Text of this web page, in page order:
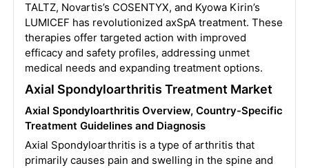
TALTZ, Novartis’s COSENTYX, and Kyowa Kirin’s
LUMICEF has revolutionized axSpA treatment. These
therapies offer targeted action with improved
efficacy and safety profiles, addressing unmet
medical needs and expanding treatment options.
Axial Spondyloarthritis Treatment Market
Axial Spondyloarthritis Overview, Country-Specific
Treatment Guidelines and Diagnosis
Axial Spondyloarthritis is a type of arthritis that
primarily causes pain and swelling in the spine and